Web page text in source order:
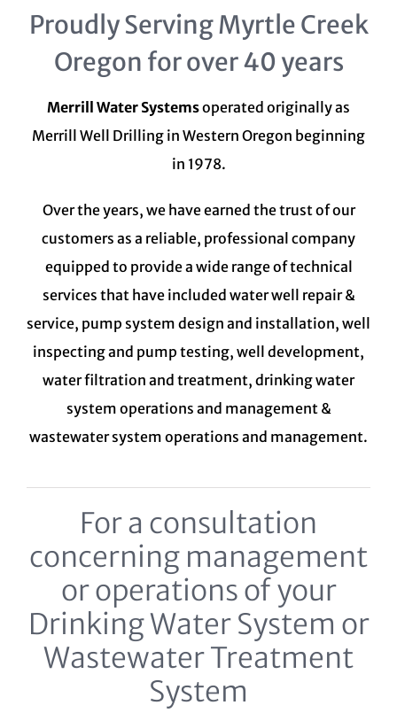
Proudly Serving Myrtle Creek
Oregon for over 40 years
Merrill Water Systemsoperated originally as
Merrill Well Drilling in Western Oregon beginning
in 1978.
Over the years, we have earned the trust of our
customers as a reliable, professional company
equipped to provide a wide range of technical
services that have included water well repair &
service, pump system design and installation, well
inspecting and pump testing, well development,
water filtration and treatment, drinking water
system operations and management &
wastewater system operations and management.
For a consultation
concerning management
or operations of your
Drinking Water System or
Wastewater Treatment
System